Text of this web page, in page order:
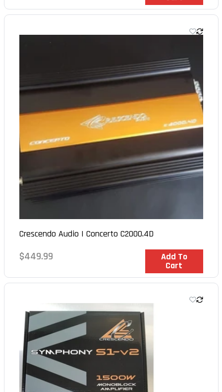
Crescendo Audio | Concerto C2000.4D
Regular
$449.99 Add To
Cart
In Stock